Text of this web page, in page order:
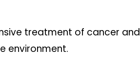
treatment of cancer and
environment.